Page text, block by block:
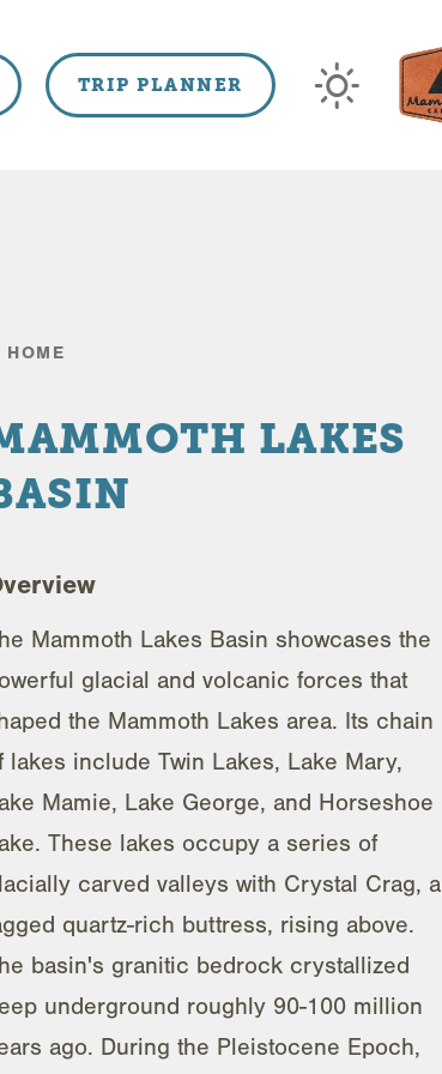
TRIP PLANNER
HOME
LAKES
Mammoth Lakes Basin showcases the
glacial and volcanic forces that
the Mammoth Lakes area. Its chain
lakes include Twin Lakes, Lake Mary,
Mamie, Lake George, and Horseshoe
These lakes occupy a series of
carved valleys with Crystal Crag, a
quartz-rich buttress, rising above.
basin's granitic bedrock crystallized
underground roughly 90-100 million
ago. During the Pleistocene Epoch,